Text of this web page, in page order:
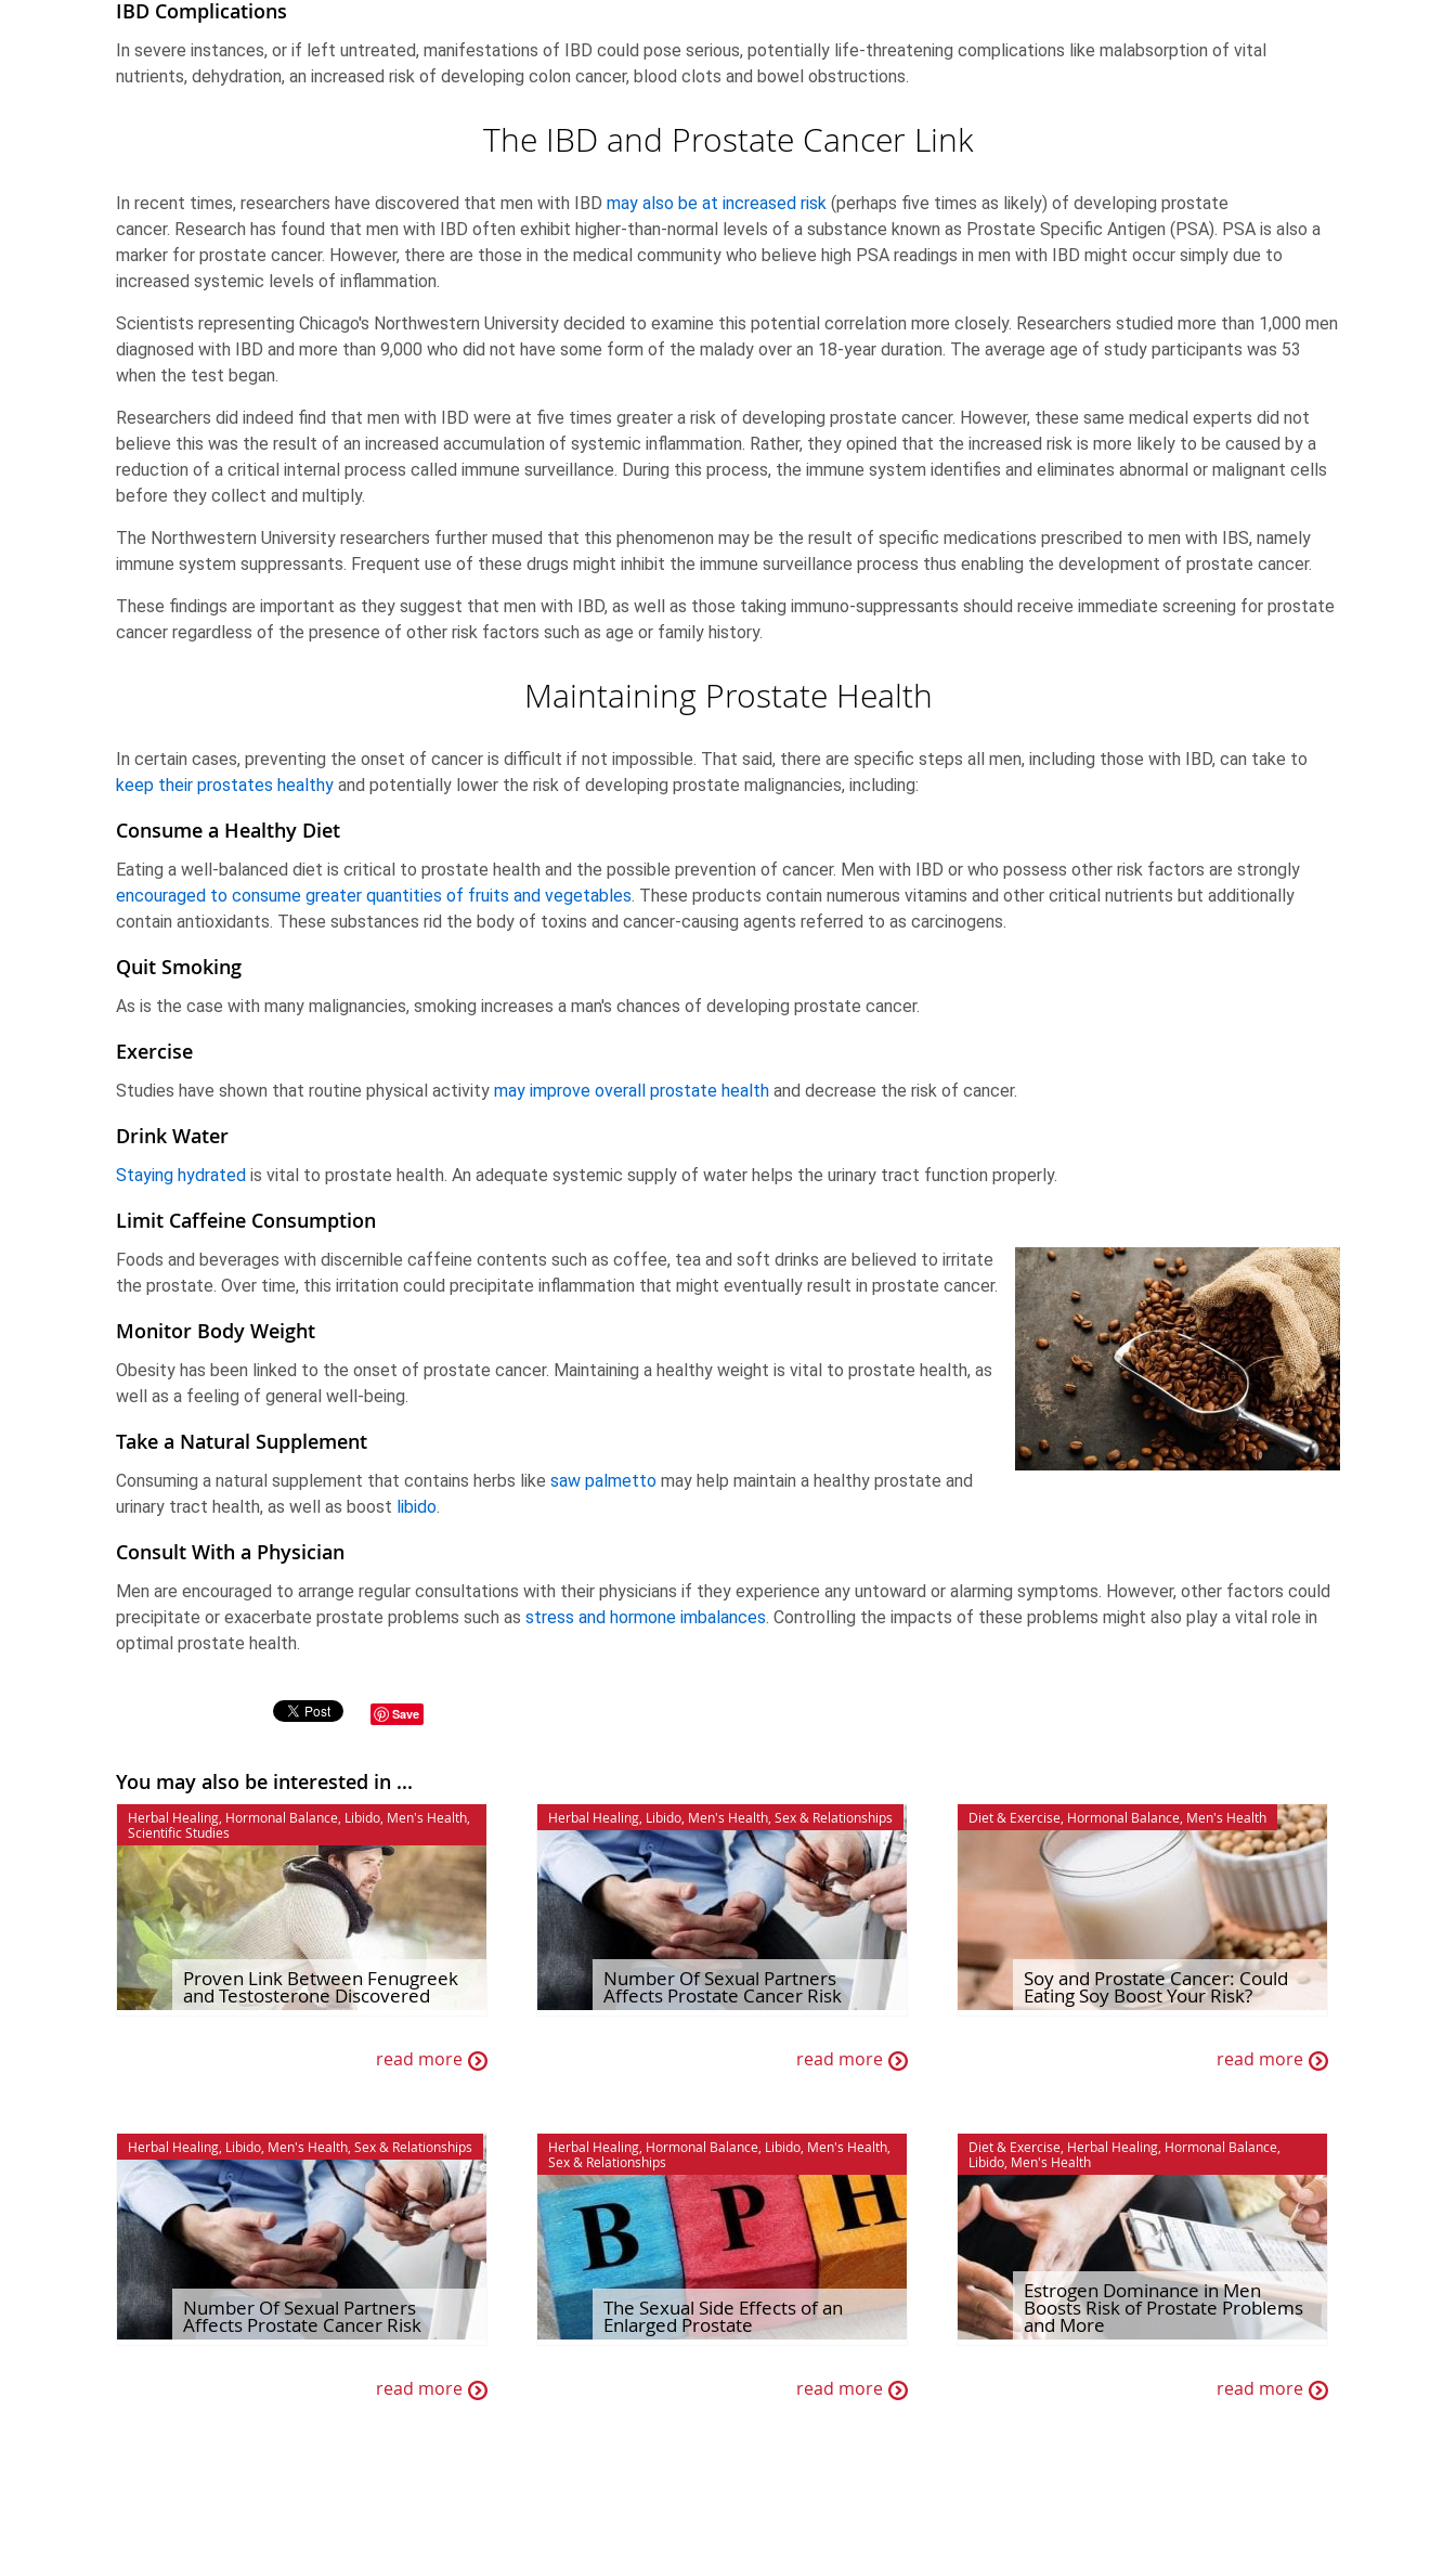
IBD Complications
In severe instances, or if left untreated, manifestations of IBD could pose serious, potentially life-threatening complications like malabsorption of vital
nutrients, dehydration, an increased risk of developing colon cancer, blood clots and bowel obstructions.
The IBD and Prostate Cancer Link
In recent times, researchers have discovered that men with IBD may also be at increased risk (perhaps five times as likely) of developing prostate
cancer. Research has found that men with IBD often exhibit higher-than-normal levels of a substance known as Prostate Specific Antigen (PSA). PSA is also a
marker for prostate cancer. However, there are those in the medical community who believe high PSA readings in men with IBD might occur simply due to
increased systemic levels of inflammation.
Scientists representing Chicago's Northwestern University decided to examine this potential correlation more closely. Researchers studied more than 1,000 men
diagnosed with IBD and more than 9,000 who did not have some form of the malady over an 18-year duration. The average age of study participants was 53
when the test began.
Researchers did indeed find that men with IBD were at five times greater a risk of developing prostate cancer. However, these same medical experts did not
believe this was the result of an increased accumulation of systemic inflammation. Rather, they opined that the increased risk is more likely to be caused by a
reduction of a critical internal process called immune surveillance. During this process, the immune system identifies and eliminates abnormal or malignant cells
before they collect and multiply.
The Northwestern University researchers further mused that this phenomenon may be the result of specific medications prescribed to men with IBS, namely
immune system suppressants. Frequent use of these drugs might inhibit the immune surveillance process thus enabling the development of prostate cancer.
These findings are important as they suggest that men with IBD, as well as those taking immuno-suppressants should receive immediate screening for prostate
cancer regardless of the presence of other risk factors such as age or family history.
Maintaining Prostate Health
In certain cases, preventing the onset of cancer is difficult if not impossible. That said, there are specific steps all men, including those with IBD, can take to
keep their prostates healthy and potentially lower the risk of developing prostate malignancies, including:
Consume a Healthy Diet
Eating a well-balanced diet is critical to prostate health and the possible prevention of cancer. Men with IBD or who possess other risk factors are strongly
encouraged to consume greater quantities of fruits and vegetables. These products contain numerous vitamins and other critical nutrients but additionally
contain antioxidants. These substances rid the body of toxins and cancer-causing agents referred to as carcinogens.
Quit Smoking
As is the case with many malignancies, smoking increases a man's chances of developing prostate cancer.
Exercise
Studies have shown that routine physical activity may improve overall prostate health and decrease the risk of cancer.
Drink Water
Staying hydrated is vital to prostate health. An adequate systemic supply of water helps the urinary tract function properly.
Limit Caffeine Consumption
Foods and beverages with discernible caffeine contents such as coffee, tea and soft drinks are believed to irritate
the prostate. Over time, this irritation could precipitate inflammation that might eventually result in prostate cancer.
Monitor Body Weight
Obesity has been linked to the onset of prostate cancer. Maintaining a healthy weight is vital to prostate health, as
well as a feeling of general well-being.
Take a Natural Supplement
Consuming a natural supplement that contains herbs like saw palmetto may help maintain a healthy prostate and
urinary tract health, as well as boost libido.
Consult With a Physician
Men are encouraged to arrange regular consultations with their physicians if they experience any untoward or alarming symptoms. However, other factors could
precipitate or exacerbate prostate problems such as stress and hormone imbalances. Controlling the impacts of these problems might also play a vital role in
optimal prostate health.
Save
You may also be interested in ...
Herbal Healing Hormonal Balance Libido Men's Health
Scientific Studies
Proven Link Between Fenugreek
and Testosterone Discovered
read more
Herbal Healing, Libido, Men's Health, Sex & Relationships
Number Of Sexual Partners
Affects Prostate Cancer Risk
read more
Diet & Exercise Hormonal Balance Men's Health
Soy and Prostate Cancer: Could
Eating Soy Boost Your Risk?
read more
Herbal Healing, Libido, Men's Health, Sex & Relationships
Number Of Sexual Partners
Affects Prostate Cancer Risk
read more
Herbal Healing, Hormonal Balance, Libido, Men's Health,
Sex & Relationships
The Sexual Side Effects of an
Enlarged Prostate
read more
Diet & Exercise, Herbal Healing, Hormonal Balance,
Libido, Men's Health
Estrogen Dominance in Men
Boosts Risk of Prostate Problems
and More
read more